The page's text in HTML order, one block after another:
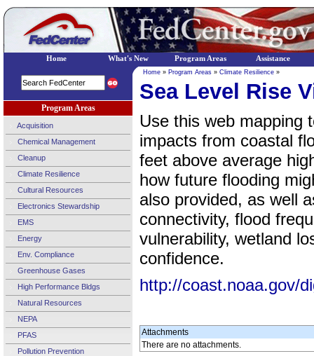
Program Areas
Acquisition
Chemical Management
Cleanup
Climate Resilience
Cultural Resources
Electronics Stewardship
EMS
Energy
Env. Compliance
Greenhouse Gases
High Performance Bldgs
Natural Resources
NEPA
PFAS
Pollution Prevention
Home » Program Areas » Climate Resilience »
Sea Level Rise
Use this web mapping
impacts from coastal
feet above average
how future flooding
also provided, as well
connectivity, flood
vulnerability, wetland
confidence.
http://coast.noaa.gov/
Attachments
There are no attachments.
Home What's New Program Areas Assistance